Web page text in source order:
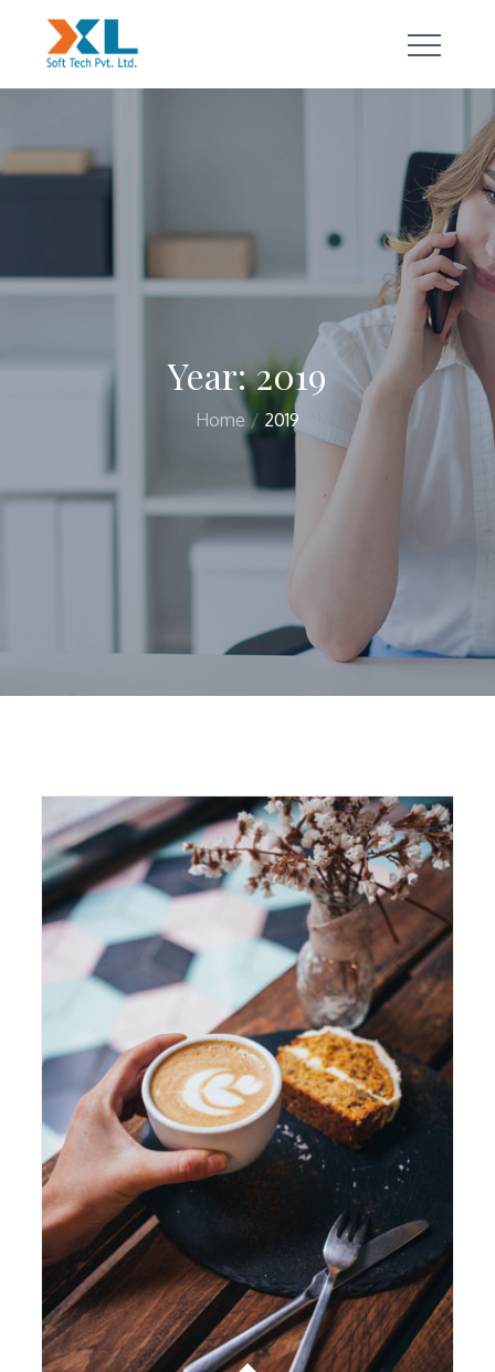
a true technology partner
Year:2019
Home 2019